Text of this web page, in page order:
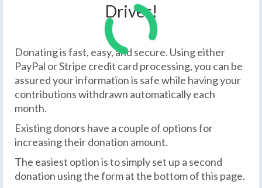
Drives!
Donating is fast, easy, and secure. Using either
PayPal or Stripe credit card processing, you can be
assured your information is safe while having your
contributions withdrawn automatically each
month.
Existing donors have a couple of options for
increasing their donation amount.
The easiest option is to simply set up a second
donation using the form at the bottom of this page.